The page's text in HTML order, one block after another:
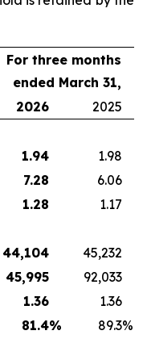
For three months
ended March 31,
2026
2025
1.94
1.98
7.28
6.06
1.28
1.17
44,104
45,232
45,995
92,033
1.36
1.36
81.4% 89.3%